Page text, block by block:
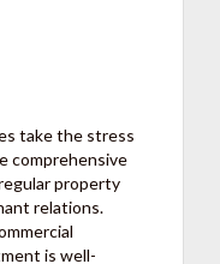
take the stress
comprehensive
property
relations.
is well-